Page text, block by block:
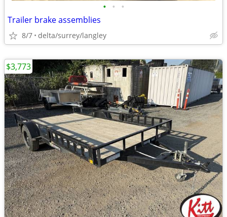
• • •
Trailer brake assemblies
8/7 delta/surrey/langley
$3,773